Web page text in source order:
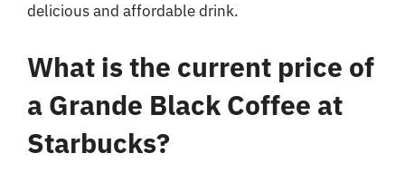
delicious and affordable drink.
What is the current price of
a Grande Black Coffee at
Starbucks?